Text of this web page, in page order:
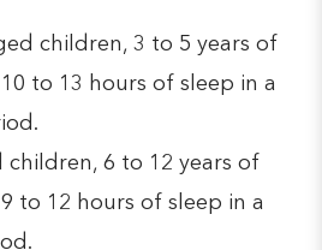
children, 3 to 5 years of
to 13 hours of sleep in a
children, 6 to 12 years of
to 12 hours of sleep in a